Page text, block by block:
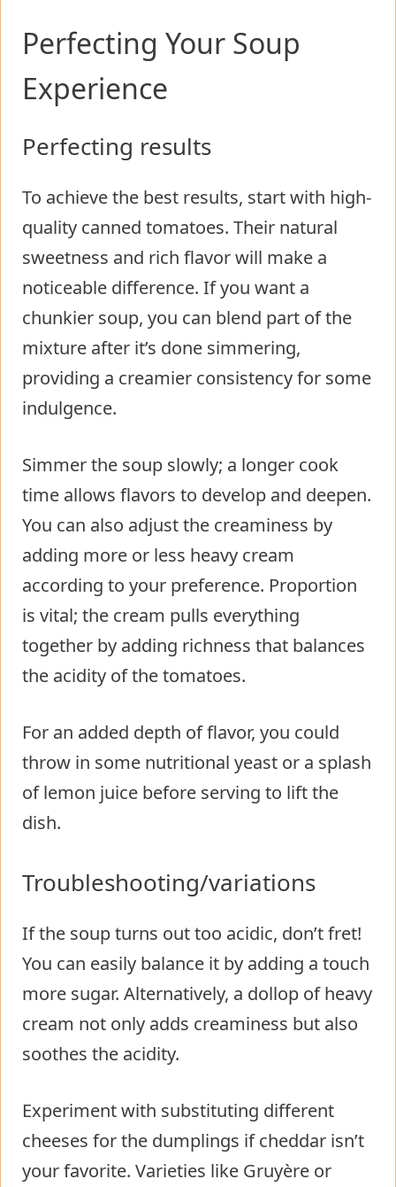
Perfecting Your Soup
Experience
Perfecting results
To achieve the best results, start with high-
quality canned tomatoes. Their natural
sweetness and rich flavor will make a
noticeable difference. If you want a
chunkier soup, you can blend part of the
mixture after it’s done simmering,
providing a creamier consistency for some
indulgence.
Simmer the soup slowly; a longer cook
time allows flavors to develop and deepen.
You can also adjust the creaminess by
adding more or less heavy cream
according to your preference. Proportion
is vital; the cream pulls everything
together by adding richness that balances
the acidity of the tomatoes.
For an added depth of flavor, you could
throw in some nutritional yeast or a splash
of lemon juice before serving to lift the
dish.
Troubleshooting/variations
If the soup turns out too acidic, don’t fret!
You can easily balance it by adding a touch
more sugar. Alternatively, a dollop of heavy
cream not only adds creaminess but also
soothes the acidity.
Experiment with substituting different
cheeses for the dumplings if cheddar isn’t
your favorite. Varieties like Gruyère or